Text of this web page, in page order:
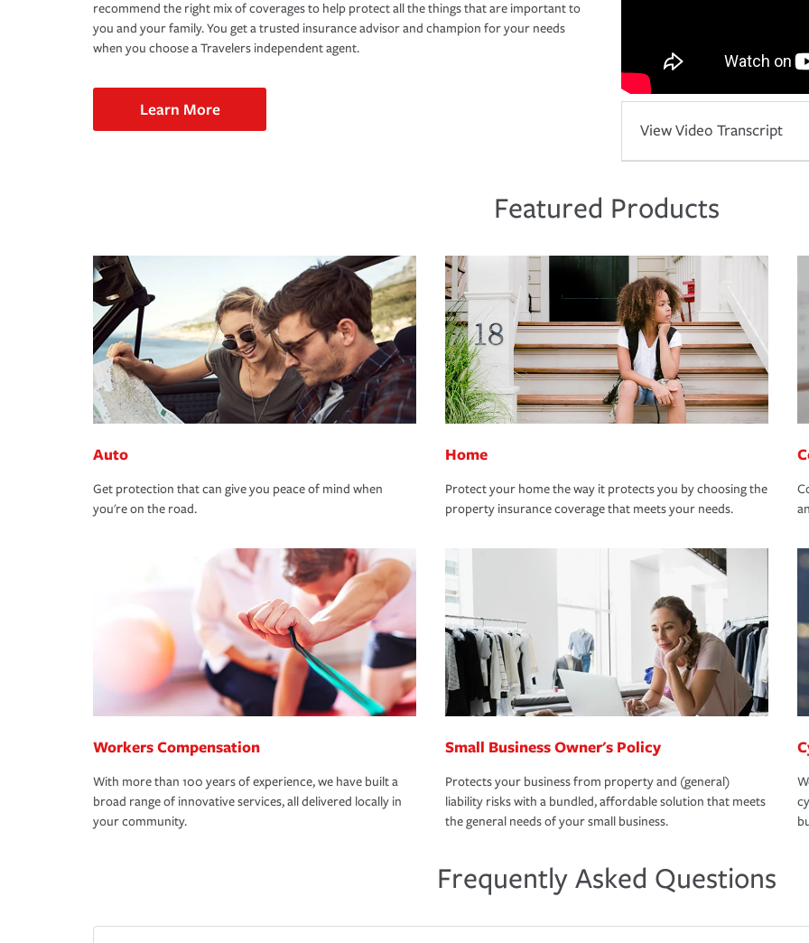
recommend the right mix of coverages to help protect all the things that are important to
you and your family. You get a trusted insurance advisor and champion for your needs
when you choose a Travelers independent agent.
Learn More
View Video Transcript
Featured Products
Auto
Get protection that can give you peace of mind when
you're on the road.
Home
Protect your home the way it protects you by choosing the
property insurance coverage that meets your needs.
Workers Compensation
With more than 100 years of experience, we have built a
broad range of innovative services, all delivered locally in
your community.
Small Business Owner's Policy
Protects your business from property and (general)
liability risks with a bundled, affordable solution that meets
the general needs of your small business.
Frequently Asked Questions